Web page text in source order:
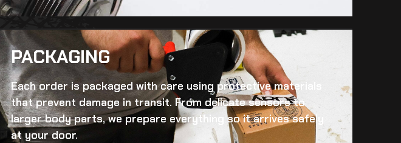
PACKAGING
Each order is packaged with care using protective materials
that prevent damage in transit. From delicate sensors to
larger body parts, we prepare everything so it arrives safely
at your door.